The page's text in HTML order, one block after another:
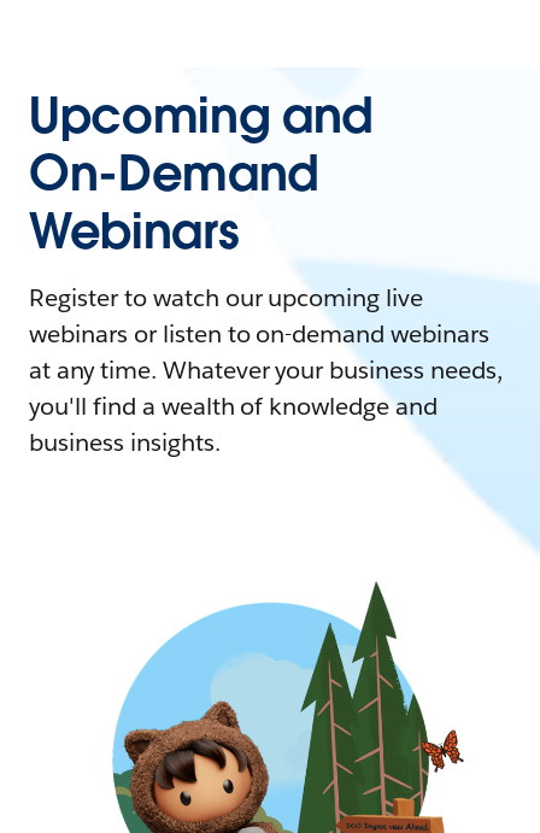
Upcoming and
On-Demand
Webinars
Register to watch our upcoming live
webinars or listen to on-demand webinars
at any time. Whatever your business needs,
you'll find a wealth of knowledge and
business insights.